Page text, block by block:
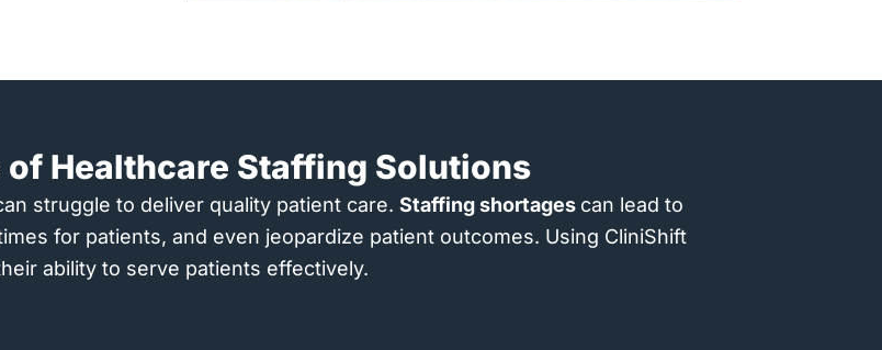
Healthcare Staffing Solutions
struggle to deliver quality patient care. Staffing shortages can lead to
for patients, and even jeopardize patient outcomes. Using CliniShift
ability to serve patients effectively.